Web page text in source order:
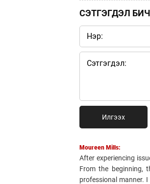
СЭТГЭГДЭЛ
Илгээх
Moureen Mills:
After experiencing
From the beginning,
professional manner.